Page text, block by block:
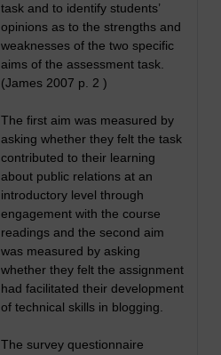
task and to identify students’
opinions as to the strengths and
weaknesses of the two specific
aims of the assessment task.
(James 2007 p. 2 )
The first aim was measured by
asking whether they felt the task
contributed to their learning
about public relations at an
introductory level through
engagement with the course
readings and the second aim
was measured by asking
whether they felt the assignment
had facilitated their development
of technical skills in blogging.
The survey questionnaire